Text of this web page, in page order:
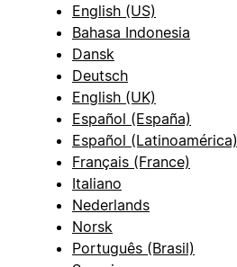
English (US)
Bahasa Indonesia
Dansk
Deutsch
English (UK)
Español (España)
Español (Latinoamérica)
Français (France)
Italiano
Nederlands
Norsk
Português (Brasil)